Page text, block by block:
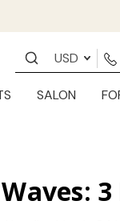
USD
SALON